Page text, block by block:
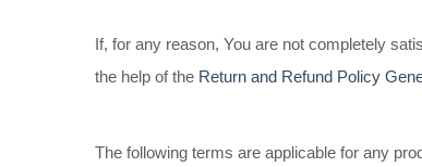
If, for any reason, You are not completely
the help of the Return and Refund Policy
The following terms are applicable for any